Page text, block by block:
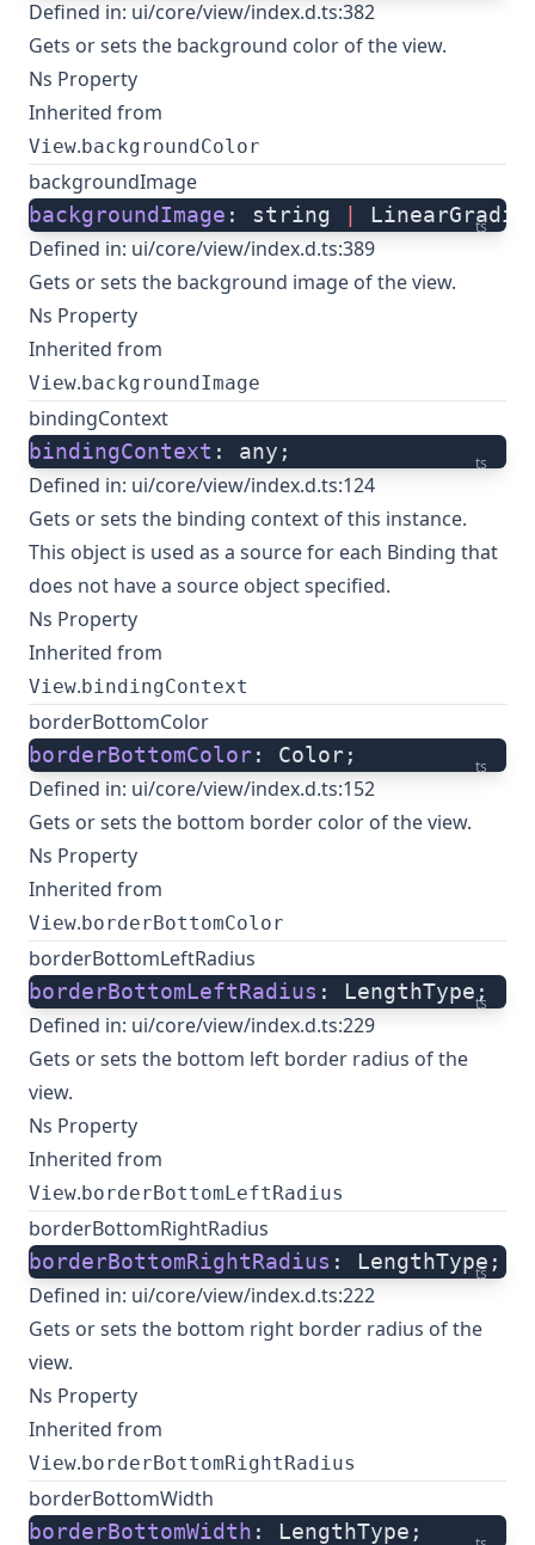
Defined in: ui/core/view/index.d.ts:382
Gets or sets the background color of the view.
Ns Property
Inherited from
View. backgroundColor
backgroundImage
ts
backgroundImage : string
Defined in: ui/core/view/index.d.ts:389
Gets or sets the background image of the view.
Ns Property
Inherited from
View. backgroundImage
bindingContext
ts
bindingContext : any;
Defined in: ui/core/view/index.d.ts:124
Gets or sets the binding context of this instance.
This object is used as a source for each Binding that
does not have a source object specified.
Ns Property
Inherited from
View. bindingContext
borderBottomColor
ts
borderBottomColor: Color;
Defined in: ui/core/view/index.d.ts:152
Gets or sets the bottom border color of the view.
Ns Property
Inherited from
View. borderBottomColor
borderBottomLeftRadius
ts
borderBottomLeftRadius : LengthType;
Defined in: ui/core/view/index.d.ts:229
Gets or sets the bottom left border radius of the
view.
Ns Property
Inherited from
View. borderBottomLeftRadius
borderBottomRightRadius
ts
borderBottomRightRadius : LengthType;
Defined in: ui/core/view/index.d.ts:222
Gets or sets the bottom right border radius of the
view.
Ns Property
Inherited from
View. borderBottomRightRadius
borderBottomWidth
borderBottomWidth : LengthType;